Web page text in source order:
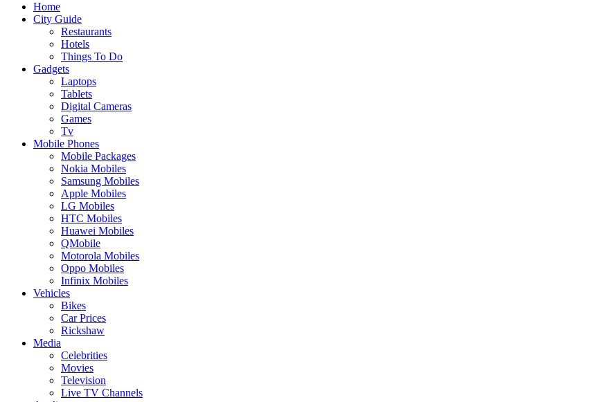
Home
City Guide
Restaurants
Hotels
Things To Do
Gadgets
Laptops
Tablets
Digital Cameras
Games
Tv
Mobile Phones
Mobile Packages
Nokia Mobiles
Samsung Mobiles
Apple Mobiles
LG Mobiles
HTC Mobiles
Huawei Mobiles
QMobile
Motorola Mobiles
Oppo Mobiles
Infinix Mobiles
Vehicles
Bikes
Car Prices
Rickshaw
Media
Celebrities
Movies
Television
Live TV Channels